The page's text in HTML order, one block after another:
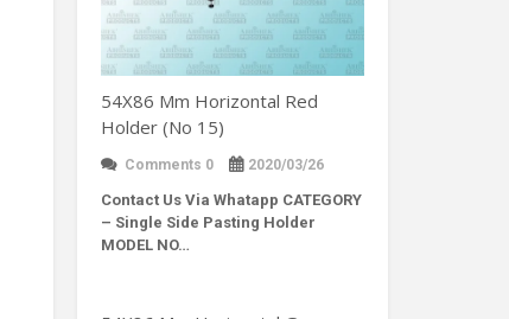
54X86 Mm Horizontal Red
Holder (No 15)
Comments 0 2020/03/26
Contact Us Via Whatapp CATEGORY
– Single Side Pasting Holder
MODEL NO…